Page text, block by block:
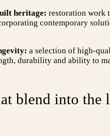
heritage: restoration work
contemporary
a selection of high-
durability and ability to
blend into the